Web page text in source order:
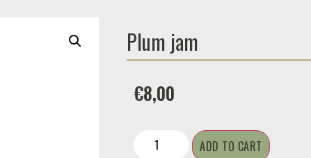
Plum jam
€8,00
ADD TO CART